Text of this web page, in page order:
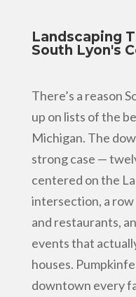
Landscaping
South Lyon's
There’s a reason
up on lists of the
Michigan. The
strong case —
centered on the
intersection, a
and restaurants,
events that
houses.
downtown every